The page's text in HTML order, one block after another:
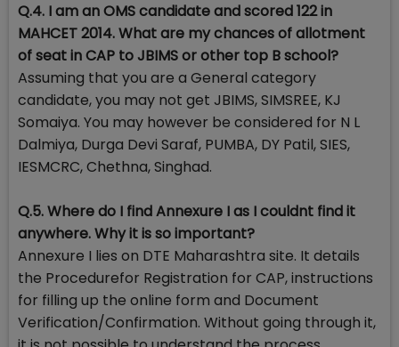
Q.4. I am an OMS candidate and scored 122 in
MAHCET 2014. What are my chances of allotment
of seat in CAP to JBIMS or other top B school?
Assuming that you are a General category
candidate, you may not get JBIMS, SIMSREE, KJ
Somaiya. You may however be considered for N L
Dalmiya, Durga Devi Saraf, PUMBA, DY Patil, SIES,
IESMCRC, Chethna, Singhad.
Q.5. Where do I find Annexure I as I couldnt find it
anywhere. Why it is so important?
Annexure I lies on DTE Maharashtra site. It details
the Procedurefor Registration for CAP, instructions
for filling up the online form and Document
Verification/Confirmation. Without going through it,